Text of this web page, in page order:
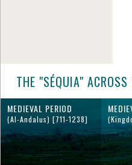
THE "SÉQUIA"
MEDIEVAL PERIOD
(Al-Andalus) [711-1238]